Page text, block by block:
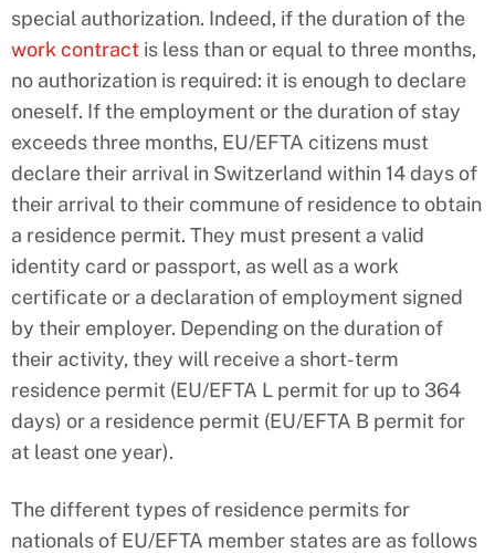
special authorization. Indeed, if the duration of the
work contract is less than or equal to three months,
no authorization is required: it is enough to declare
oneself. If the employment or the duration of stay
exceeds three months, EU/EFTA citizens must
declare their arrival in Switzerland within 14 days of
their arrival to their commune of residence to obtain
a residence permit. They must present a valid
identity card or passport, as well as a work
certificate or a declaration of employment signed
by their employer. Depending on the duration of
their activity, they will receive a short-term
residence permit (EU/EFTA L permit for up to 364
days) or a residence permit (EU/EFTA B permit for
at least one year).
The different types of residence permits for
nationals of EU/EFTA member states are as follows